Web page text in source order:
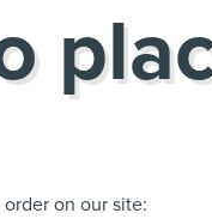
on our site: